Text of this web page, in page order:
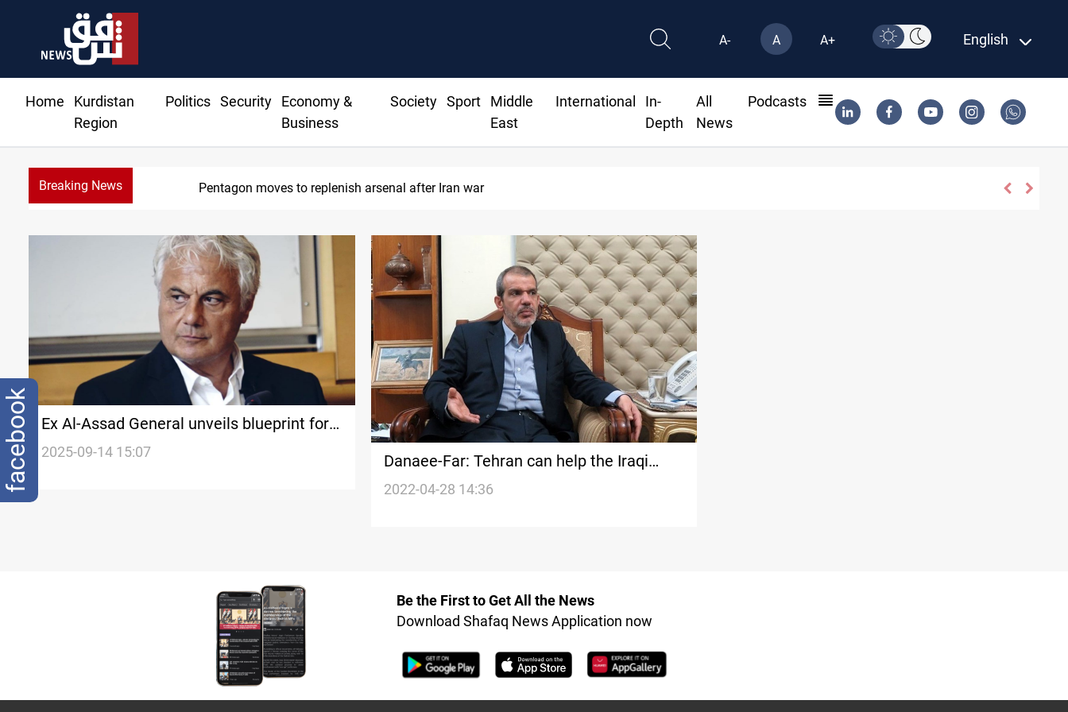
A- A A+ English
Home
Kurdistan
Region
Politics Security
Economy &
Business
Society Sport
Middle
East
International
In-
Depth
All
News
Podcasts
Breaking News Pentagon moves to replenish arsenal after Iran war
Ex Al-Assad General unveils blueprint for
Syria's future
2025-09-14 15:07
Danaee-Far: Tehran can help the Iraqi
forces overcome the political impasse
2022-04-28 14:36
Be the First to Get All the News
Download Shafaq News Application now
facebook